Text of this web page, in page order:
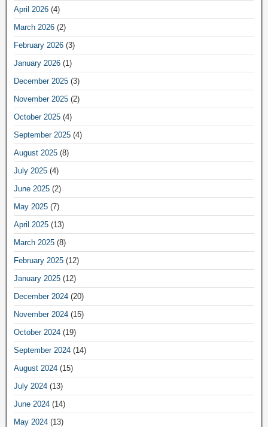
April 2026 (4)
March 2026 (2)
February 2026 (3)
January 2026 (1)
December 2025 (3)
November 2025 (2)
October 2025 (4)
September 2025 (4)
August 2025 (8)
July 2025 (4)
June 2025 (2)
May 2025 (7)
April 2025 (13)
March 2025 (8)
February 2025 (12)
January 2025 (12)
December 2024 (20)
November 2024 (15)
October 2024 (19)
September 2024 (14)
August 2024 (15)
July 2024 (13)
June 2024 (14)
May 2024 (13)